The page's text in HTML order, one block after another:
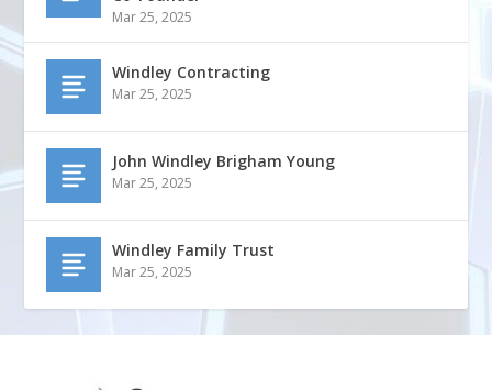
Mar 25, 2025
Windley Contracting
Mar 25, 2025
John Windley Brigham Young
Mar 25, 2025
Windley Family Trust
Mar 25, 2025